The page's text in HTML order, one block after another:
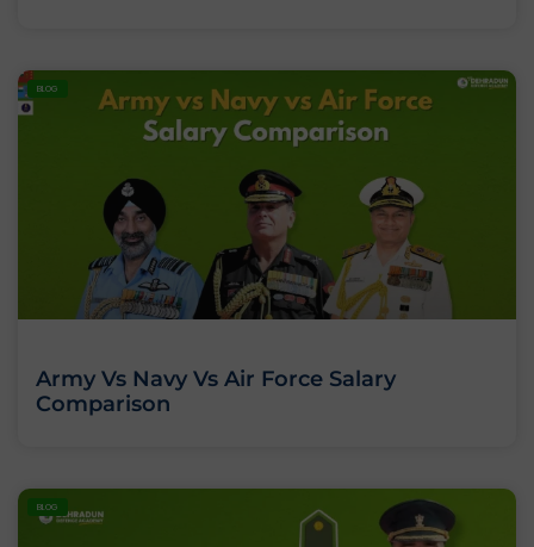
BLOG
Army Vs Navy Vs Air Force Salary
Comparison
BLOG